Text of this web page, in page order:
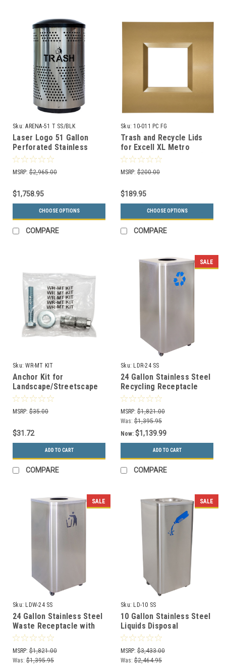
Sku: ARENA-51 T SS/BLK
Laser Logo 51 Gallon
Perforated Stainless
Steel Indoor Trash
Receptacle ARENA-51 T
SS/BLK
MSRP: $2,965.00
$1,758.95
CHOOSE OPTIONS
COMPARE
Sku: 10-011 PC FG
Trash and Recycle Lids
for Excell XL Metro
Recycle Bins (3 Colors)
MSRP: $200.00
$189.95
CHOOSE OPTIONS
COMPARE
Sku: WR-MT KIT
Anchor Kit for
Landscape/Streetscape
Series Perforated Trash
Cans and Recycle Bins
MSRP: $35.00
$31.72
ADD TO CART
COMPARE
SALE
Sku: LDR-24 SS
24 Gallon Stainless Steel
Recycling Receptacle
with Wheels LDR-24 SS
MSRP: $1,821.00
Was: $1,395.95
Now: $1,139.99
ADD TO CART
COMPARE
SALE
Sku: LDW-24 SS
24 Gallon Stainless Steel
Waste Receptacle with
Wheels LDW-24 SS
MSRP: $1,821.00
Was: $1,395.95
SALE
Sku: LD-10 SS
10 Gallon Stainless Steel
Liquids Disposal
Receptacle with Wheels
LD-10 SS
MSRP: $3,433.00
Was: $2,464.95